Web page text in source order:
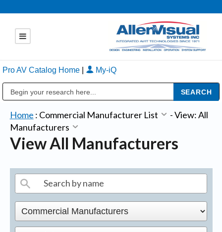
Pro AV Catalog Home My-iQ
Home : Commercial Manufacturer List -View: All
Manufacturers
View All Manufacturers